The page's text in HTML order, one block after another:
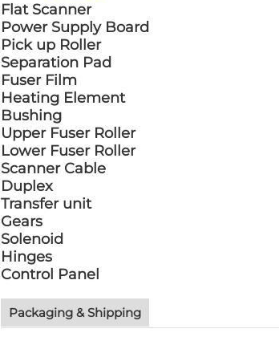
Flat Scanner
Power Supply Board
Pick up Roller
Separation Pad
Fuser Film
Heating Element
Bushing
Upper Fuser Roller
Lower Fuser Roller
Scanner Cable
Duplex
Transfer unit
Gears
Solenoid
Hinges
Control Panel
Packaging & Shipping